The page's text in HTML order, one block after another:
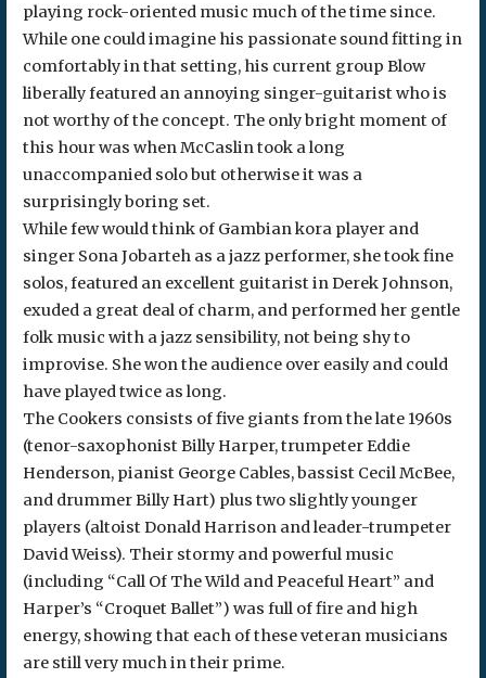
playing rock-oriented music much of the time since.
While one could imagine his passionate sound fitting in
comfortably in that setting, his current group Blow
liberally featured an annoying singer-guitarist who is
not worthy of the concept. The only bright moment of
this hour was when McCaslin took a long
unaccompanied solo but otherwise it was a
surprisingly boring set.
While few would think of Gambian kora player and
singer Sona Jobarteh as a jazz performer, she took fine
solos, featured an excellent guitarist in Derek Johnson,
exuded a great deal of charm, and performed her gentle
folk music with a jazz sensibility, not being shy to
improvise. She won the audience over easily and could
have played twice as long.
The Cookers consists of five giants from the late 1960s
(tenor-saxophonist Billy Harper, trumpeter Eddie
Henderson, pianist George Cables, bassist Cecil McBee,
and drummer Billy Hart) plus two slightly younger
players (altoist Donald Harrison and leader-trumpeter
David Weiss). Their stormy and powerful music
(including “Call Of The Wild and Peaceful Heart” and
Harper’s “Croquet Ballet”) was full of fire and high
energy, showing that each of these veteran musicians
are still very much in their prime.